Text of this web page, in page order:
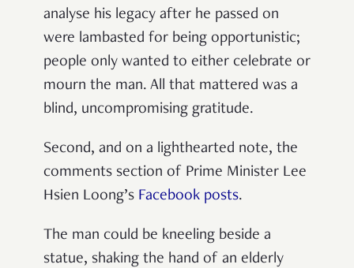
analyse his legacy after he passed on
were lambasted for being opportunistic;
people only wanted to either celebrate or
mourn the man. All that mattered was a
blind, uncompromising gratitude.
Second, and on a lighthearted note, the
comments section of Prime Minister Lee
Hsien Loong’s Facebook posts.
The man could be kneeling beside a
statue, shaking the hand of an elderly